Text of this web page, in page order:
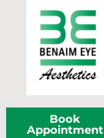
Book
Appointment